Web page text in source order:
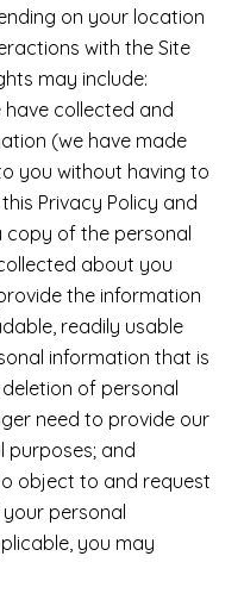
on your location
with the Site
may include:
collected and
(we have made
you without having to
Privacy Policy and
copy of the personal
about you
the information
readily usable
information that is
of personal
need to provide our
purposes; and
object to and request
personal
you may